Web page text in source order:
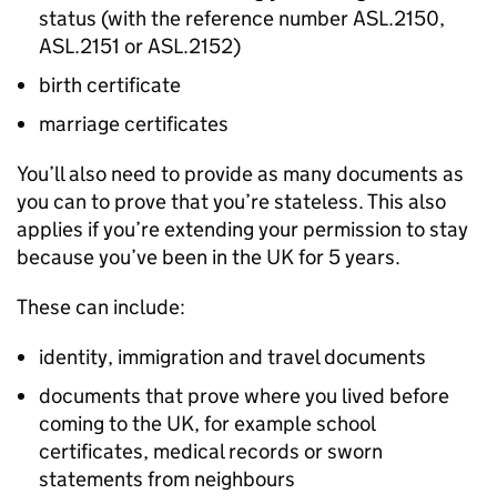
status (with the reference number ASL.2150,
ASL.2151 or ASL.2152)
birth certificate
marriage certificates
You’ll also need to provide as many documents as
you can to prove that you’re stateless. This also
applies if you’re extending your permission to stay
because you’ve been in the UK for 5 years.
These can include:
identity, immigration and travel documents
documents that prove where you lived before
coming to the UK, for example school
certificates, medical records or sworn
statements from neighbours